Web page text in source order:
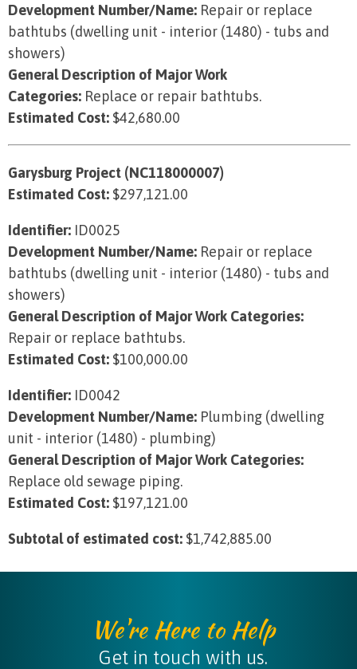
Development Number/Name: Repair or replace
bathtubs (dwelling unit - interior (1480) - tubs and
showers)
General Description of Major Work
Categories: Replace or repair bathtubs.
Estimated Cost: $42,680.00
Garysburg Project (NC118000007)
Estimated Cost: $297,121.00
Identifier: ID0025
Development Number/Name: Repair or replace
bathtubs (dwelling unit - interior (1480) - tubs and
showers)
General Description of Major Work Categories:
Repair or replace bathtubs.
Estimated Cost: $100,000.00
Identifier: ID0042
Development Number/Name: Plumbing (dwelling
unit - interior (1480) - plumbing)
General Description of Major Work Categories:
Replace old sewage piping.
Estimated Cost: $197,121.00
Subtotal of estimated cost: $1,742,885.00
We're Here to Help
Get in touch with us.